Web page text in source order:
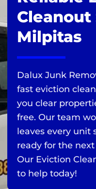
Cleanout
Milpitas
Dalux Junk
fast eviction
you clear
free. Our team
leaves every unit
ready for the
Our Eviction
to help today!